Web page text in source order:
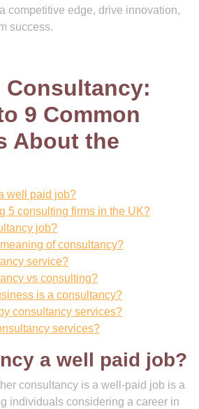
competitive edge, drive innovation,
success.
9 Common
About the
well paid job?
5 consulting firms in the UK?
job?
of consultancy?
service?
vs consulting?
is a consultancy?
consultancy services?
services?
a well paid job?
consultancy is a well-paid job is a
individuals considering a career in